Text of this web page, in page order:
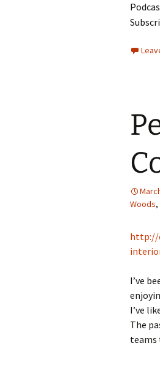
Woods,
http://
I’ve
I’ve
The
teams